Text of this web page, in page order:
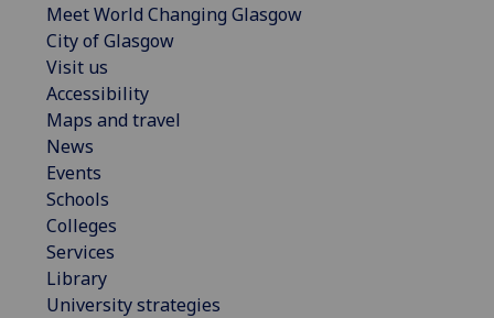
Meet World Changing Glasgow
City of Glasgow
Visit us
Accessibility
Maps and travel
News
Events
Schools
Colleges
Services
Library
University strategies